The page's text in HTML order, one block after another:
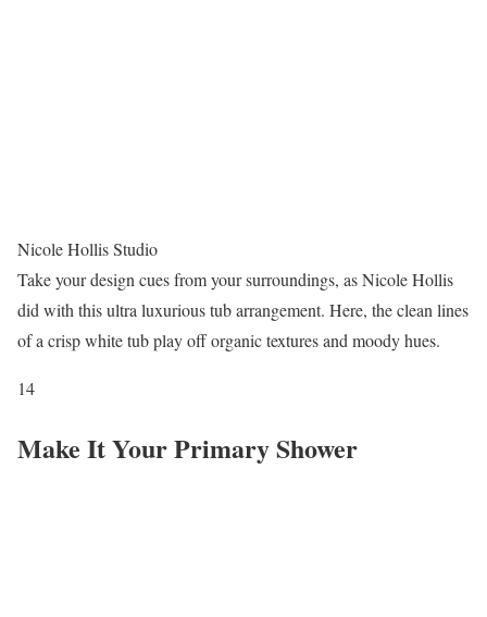
Nicole Hollis Studio
Take your design cues from your surroundings, as Nicole Hollis
did with this ultra luxurious tub arrangement. Here, the clean lines
of a crisp white tub play off organic textures and moody hues.
14
Make It Your Primary Shower